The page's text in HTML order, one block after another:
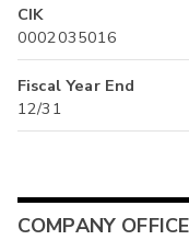
CIK
0002035016
Fiscal Year End
12/31
COMPANY